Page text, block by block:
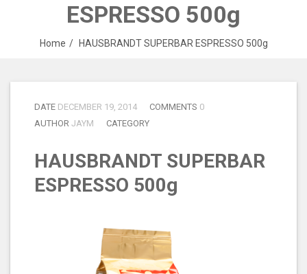
ESPRESSO 500g
Home HAUSBRANDT SUPERBAR ESPRESSO 500g
DATE DECEMBER 19, 2014 COMMENTS 0
AUTHOR JAYM CATEGORY
HAUSBRANDT SUPERBAR
ESPRESSO 500g